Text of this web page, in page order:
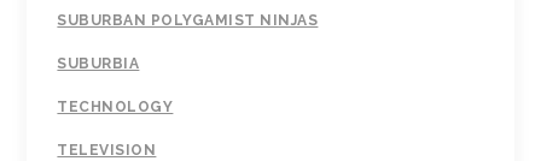
SUBURBAN POLYGAMIST NINJAS
SUBURBIA
TECHNOLOGY
TELEVISION